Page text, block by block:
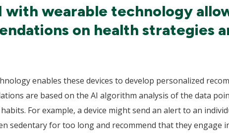
wearable technology
on health strategies
enables these devices to develop personalized
are based on the AI algorithm analysis of the data
For example, a device might send an alert to an
sedentary for too long and recommend that they engage